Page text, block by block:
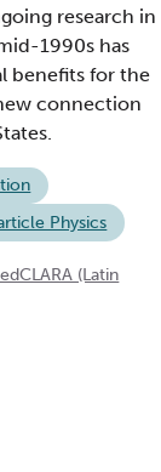
research in
1990s has
benefits for the
connection
Physics
(Latin